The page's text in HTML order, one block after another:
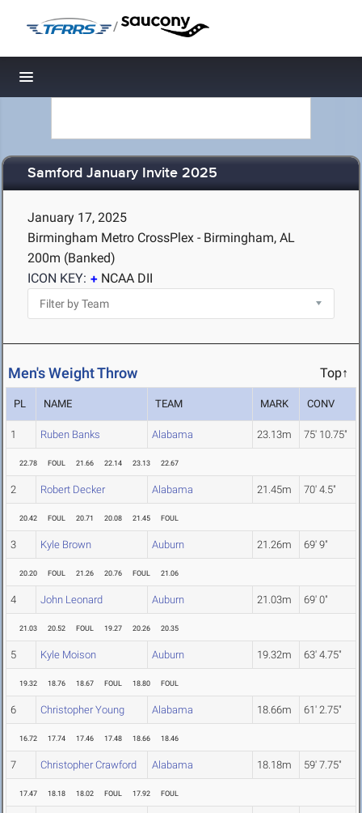
/
Toggle navigation
Samford January Invite 2025
January 17, 2025
Birmingham Metro CrossPlex - Birmingham, AL
200m (Banked)
ICON KEY:
NCAA DII
Men's Weight Throw Top↑
PL NAME TEAM MARK CONV
1 Ruben Banks Alabama 23.13m 75' 10.75"
22.78 FOUL 21.66 22.14 23.13 22.67
2 Robert Decker Alabama 21.45m 70' 4.5"
20.42 FOUL 20.71 20.08 21.45 FOUL
3 Kyle Brown Auburn 21.26m 69' 9"
20.20 FOUL 21.26 20.76 FOUL 21.06
4 John Leonard Auburn 21.03m 69' 0"
21.03 20.52 FOUL 19.27 20.26 20.35
5 Kyle Moison Auburn 19.32m 63' 4.75"
19.32 18.76 18.67 FOUL 18.80 FOUL
6 Christopher Young Alabama 18.66m 61' 2.75"
16.72 17.74 17.46 17.48 18.66 18.46
7 Christopher Crawford Alabama 18.18m 59' 7.75"
17.47 18.18 18.02 FOUL 17.92 FOUL